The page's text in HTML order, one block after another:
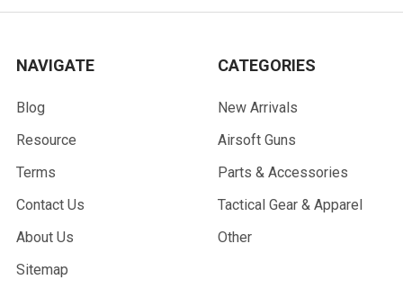
NAVIGATE
Blog
Resource
Terms
Contact Us
About Us
Sitemap
CATEGORIES
New Arrivals
Airsoft Guns
Parts & Accessories
Tactical Gear & Apparel
Other